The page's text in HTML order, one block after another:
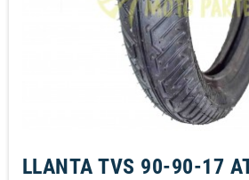
LLANTA TVS 90-90-17